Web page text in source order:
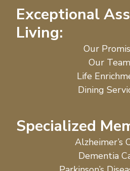
Exceptional
Living:
Our
Our Team
Life
Dining
Specialized
Alzheimer’s
Dementia